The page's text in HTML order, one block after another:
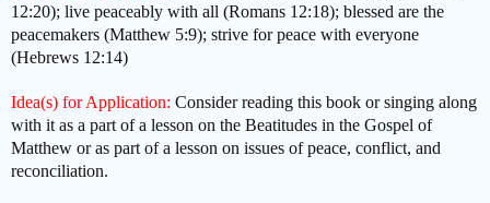
12:20); live peaceably with all (Romans 12:18); blessed are the
peacemakers (Matthew 5:9); strive for peace with everyone
(Hebrews 12:14)
Idea(s) for Application: Consider reading this book or singing along
with it as a part of a lesson on the Beatitudes in the Gospel of
Matthew or as part of a lesson on issues of peace, conflict, and
reconciliation.